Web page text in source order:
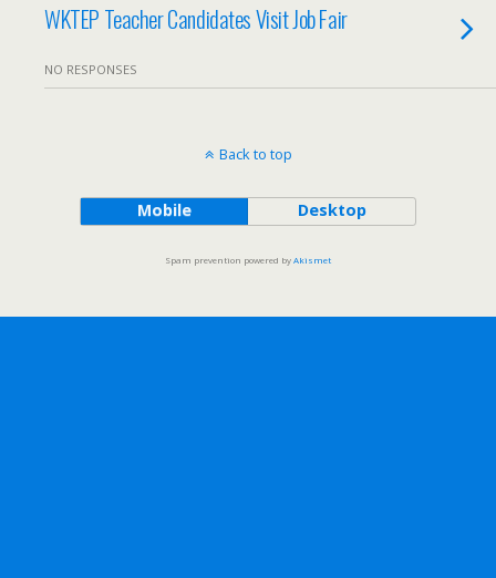
WKTEP Teacher Candidates Visit Job Fair
NO RESPONSES
Back to top
Mobile Desktop
Spam prevention powered byAkismet